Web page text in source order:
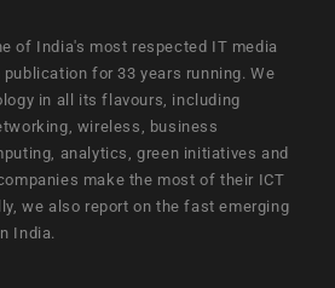
of India's most respected IT media
publication for 33 years running. We
in all its flavours, including
wireless, business
analytics, green initiatives and
make the most of their ICT
we also report on the fast emerging
India.